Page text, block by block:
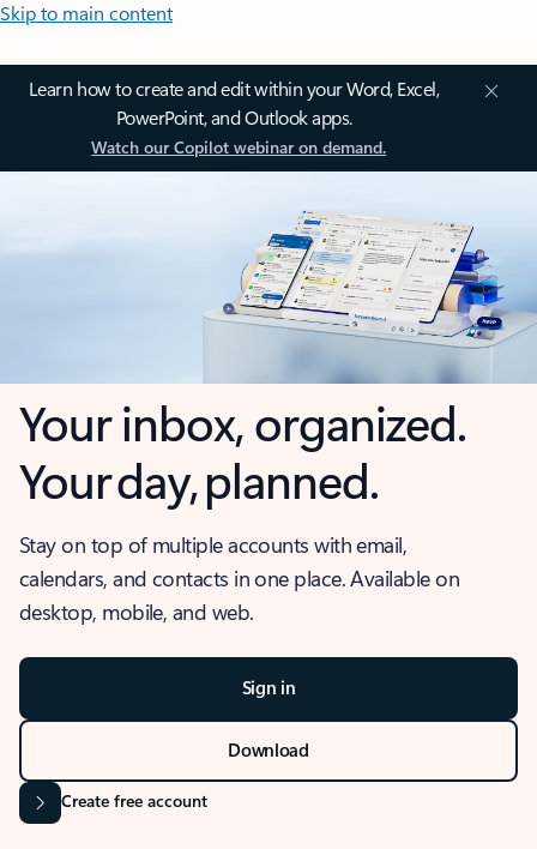
Skip to main content
Learn how to create and edit within your Word, Excel,
PowerPoint, and Outlook apps.
Watch our Copilot webinar on demand.
Your inbox, organized.
Your day, planned.
Stay on top of multiple accounts with email,
calendars, and contacts in one place. Available on
desktop, mobile, and web.
Sign in
Download
Create free account